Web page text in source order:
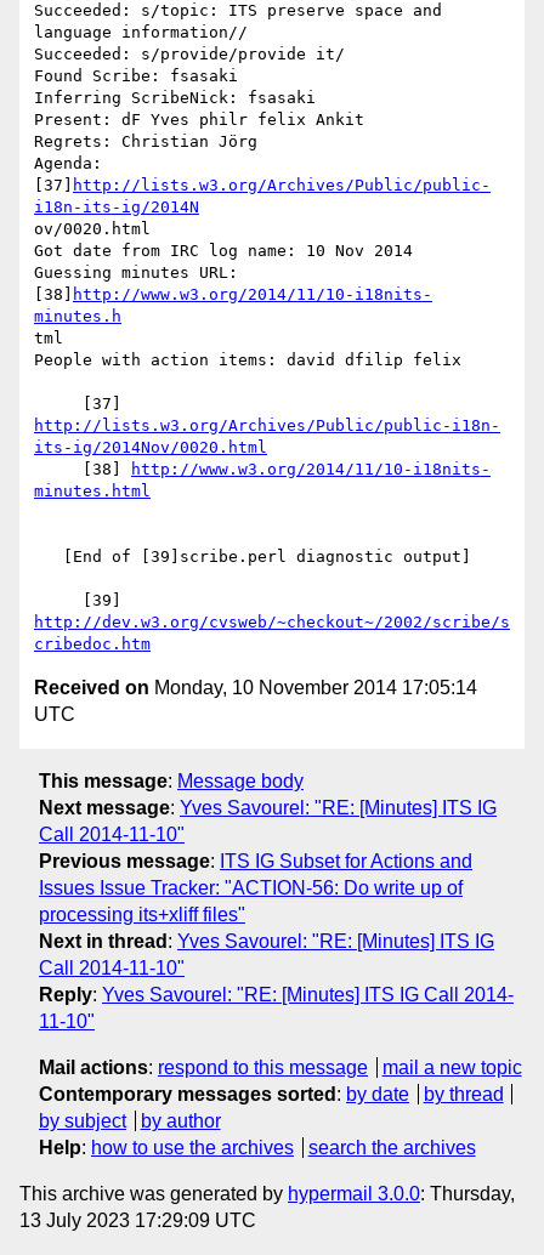
Succeeded: s/topic: ITS preserve space and
language information//
Succeeded: s/provide/provide it/
Found Scribe: fsasaki
Inferring ScribeNick: fsasaki
Present: dF Yves philr felix Ankit
Regrets: Christian Jörg
Agenda:
[37]
http://lists.w3.org/Archives/Public/public-
i18n-its-ig/2014N
ov/0020.html
Got date from IRC log name: 10 Nov 2014
Guessing minutes URL:
[38]
http://www.w3.org/2014/11/10-i18nits-
minutes.h
tml
People with action items: david dfilip felix
http://lists.w3.org/Archives/Public/public-i18n-
its-ig/2014Nov/0020.html
     [38]
http://www.w3.org/2014/11/10-i18nits-
minutes.html
http://dev.w3.org/cvsweb/~checkout~/2002/scribe/s
cribedoc.htm
Received on Monday, 10 November 2014 17:05:14
UTC
This message: Message body
Next message: Yves Savourel: "RE: [Minutes] ITS IG
Call 2014-11-10"
Previous message: ITS IG Subset for Actions and
Issues Issue Tracker: "ACTION-56: Do write up of
processing its+xliff files"
Next in thread : Yves Savourel: "RE: [Minutes] ITS IG
Call 2014-11-10"
Reply: Yves Savourel: "RE: [Minutes] ITS IG Call 2014-
11-10"
Mail actions: respond to this message
mail a new topic
Contemporary messages sorted : by date
by thread
by subject
by author
Help: how to use the archives search the archives
This archive was generated by hypermail 3.0.0: Thursday,
13 July 2023 17:29:09 UTC